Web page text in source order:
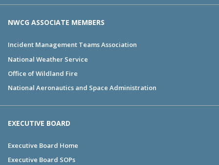
NWCG ASSOCIATE MEMBERS
Incident Management Teams Association
National Weather Service
Office of Wildland Fire
National Aeronautics and Space Administration
EXECUTIVE BOARD
Executive Board Home
Executive Board SOPs